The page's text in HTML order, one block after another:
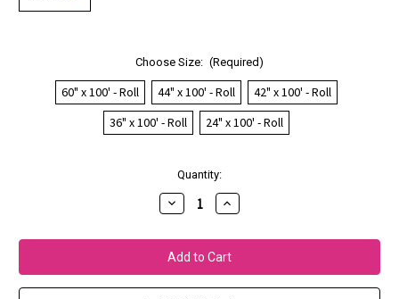
Choose Size: (Required)
60" x 100' - Roll 44" x 100' - Roll
42" x 100' - Roll
36" x 100' - Roll
24" x 100' - Roll
Quantity:
Decrease
Quantity
ColorSure
G2006
Satin
200
(8mil)
Increase
Quantity
ColorSure
G2006
Satin
200
(8mil)